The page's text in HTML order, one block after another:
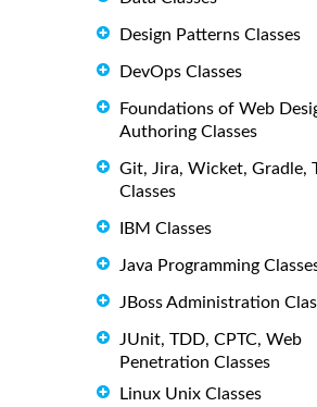
Design Patterns Classes
DevOps Classes
Foundations of Web
Authoring Classes
Git, Jira, Wicket, Gradle,
Classes
IBM Classes
Java Programming
JBoss Administration
JUnit, TDD, CPTC, Web
Penetration Classes
Linux Unix Classes